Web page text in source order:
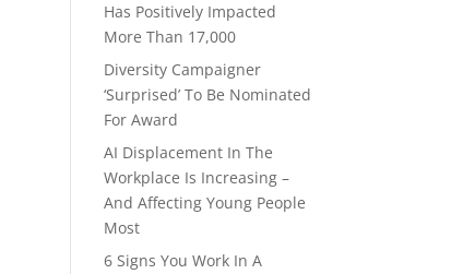
Has Positively Impacted
More Than 17,000
Diversity Campaigner
‘Surprised’ To Be Nominated
For Award
AI Displacement In The
Workplace Is Increasing –
And Affecting Young People
Most
6 Signs You Work In A